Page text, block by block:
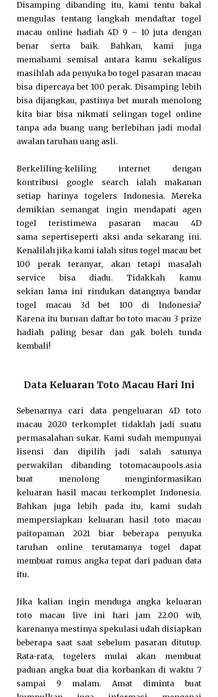
Disamping dibanding itu, kami tentu bakal
mengulas tentang langkah mendaftar togel
macau online hadiah 4D 9 – 10 juta dengan
benar serta baik. Bahkan, kami juga
memahami semisal antara kamu sekaligus
masihlah ada penyuka bo togel pasaran macau
bisa dipercaya bet 100 perak. Disamping lebih
bisa dijangkau, pastinya bet murah menolong
kita biar bisa nikmati selingan togel online
tanpa ada buang uang berlebihan jadi modal
awalan taruhan uang asli.
Berkeliling-keliling internet dengan
kontribusi google search ialah makanan
setiap harinya togelers Indonesia. Mereka
demikian semangat ingin mendapati agen
togel teristimewa pasaran macau 4D
sama sepertiseperti aksi anda sekarang ini.
Kenalilah jika kami ialah situs togel macau bet
100 perak teranyar, akan tetapi masalah
service bisa diadu. Tidakkah kamu
sekian lama ini rindukan datangnya bandar
togel macau 3d bet 100 di Indonesia?
Karena itu buruan daftar bo toto macau 3 prize
hadiah paling besar dan gak boleh tunda
kembali!
Data Keluaran Toto Macau Hari Ini
Sebenarnya cari data pengeluaran 4D toto
macau 2020 terkomplet tidaklah jadi suatu
permasalahan sukar. Kami sudah mempunyai
lisensi dan dipilih jadi salah satunya
perwakilan dibanding totomacaupools.asia
buat menolong menginformasikan
keluaran hasil macau terkomplet Indonesia.
Bahkan juga lebih pada itu, kami sudah
mempersiapkan keluaran hasil toto macau
paitopaman 2021 biar beberapa penyuka
taruhan online terutamanya togel dapat
membuat rumus angka tepat dari paduan data
itu.
Jika kalian ingin menduga angka keluaran
toto macau live ini hari jam 22.00 wib,
karenanya mestinya spekulasi udah disiapkan
beberapa saat saat sebelum pasaran ditutup.
Rata-rata, togelers mulai akan membuat
paduan angka buat dia korbankan di waktu 7
sampai 9 malam. Amat diminta buat